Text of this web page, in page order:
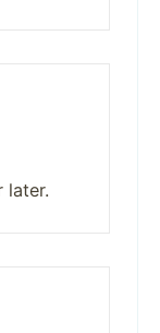
later.